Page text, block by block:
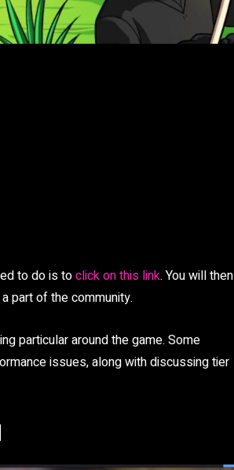
to do is toclick on this link. You will then
part of the community.
particular around the game. Some
issues, along with discussing tier